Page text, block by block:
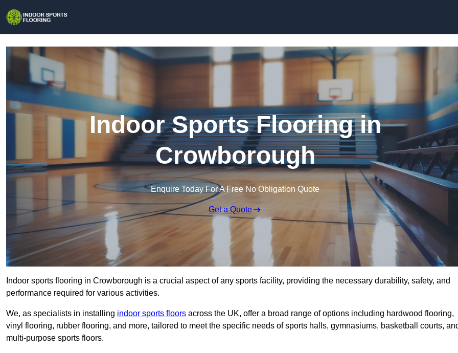
Indoor Sports Flooring in
Crowborough
Enquire Today For A Free No Obligation Quote
Get a Quote
Indoor sports flooring in Crowborough is a crucial aspect of any sports facility, providing the necessary durability, safety, and
performance required for various activities.
We, as specialists in installing indoor sports floors across the UK, offer a broad range of options including hardwood flooring,
vinyl flooring, rubber flooring, and more, tailored to meet the specific needs of sports halls, gymnasiums, basketball courts,
multi-purpose sports floors.